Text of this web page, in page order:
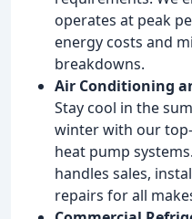
operates at peak
energy costs and
breakdowns.
Air Conditioning
Stay cool in the
winter with our
heat pump
handles sales,
repairs for all